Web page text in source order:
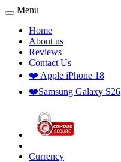
Menu
Home
About us
Reviews
Contact Us
❤️ Apple iPhone 18
❤️Samsung Galaxy S26
Currency